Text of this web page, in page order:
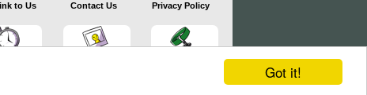
Got it!
to Us Contact Us Privacy Policy